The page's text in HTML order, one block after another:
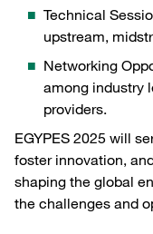
Technical
upstream,
Networking
among industry
providers.
EGYPES 2025 will
foster innovation,
shaping the global
the challenges and